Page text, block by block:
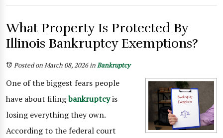
What Property Is Protected By
Illinois Bankruptcy Exemptions?
Posted on March 08, 2026inBankruptcy
One of the biggest fears people
have about filingbankruptcyis
losing everything they own.
According to the federal court